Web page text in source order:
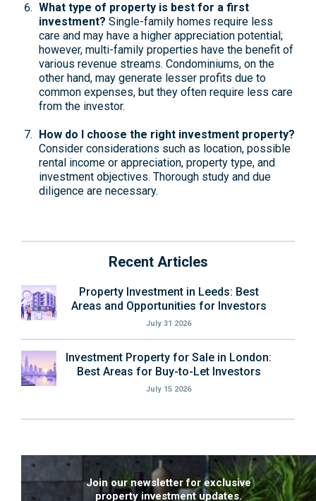
Recent Articles
Property Investment in Leeds: Best
Areas and Opportunities for Investors
July 31 2026
Investment Property for Sale in London:
Best Areas for Buy-to-Let Investors
July 15 2026
What type of property is best for a first
investment? Single-family homes require less
care and may have a higher appreciation potential;
however, multi-family properties have the benefit of
various revenue streams. Condominiums, on the
other hand, may generate lesser profits due to
common expenses, but they often require less care
from the investor.
How do I choose the right investment property?
Consider considerations such as location, possible
rental income or appreciation, property type, and
investment objectives. Thorough study and due
diligence are necessary.
Join our newsletter for exclusive
property investment updates.